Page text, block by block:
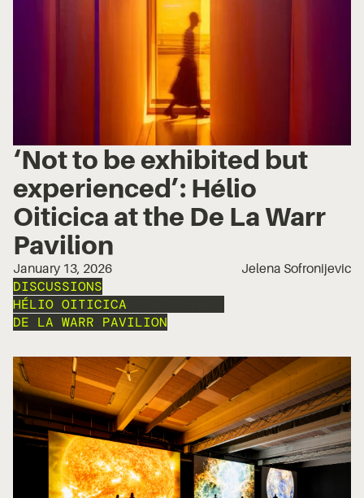
‘Not to be exhibited but
experienced’: Hélio
Oiticica at the De La Warr
Pavilion
January 13, 2026 Jelena Sofronijevic
DISCUSSIONS
HÉLIO OITICICA
DE LA WARR PAVILION